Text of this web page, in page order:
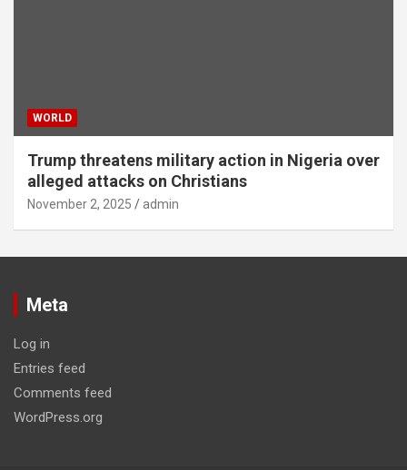
WORLD
Trump threatens military action in Nigeria over
alleged attacks on Christians
November 2, 2025 admin
Meta
Log in
Entries feed
Comments feed
WordPress.org